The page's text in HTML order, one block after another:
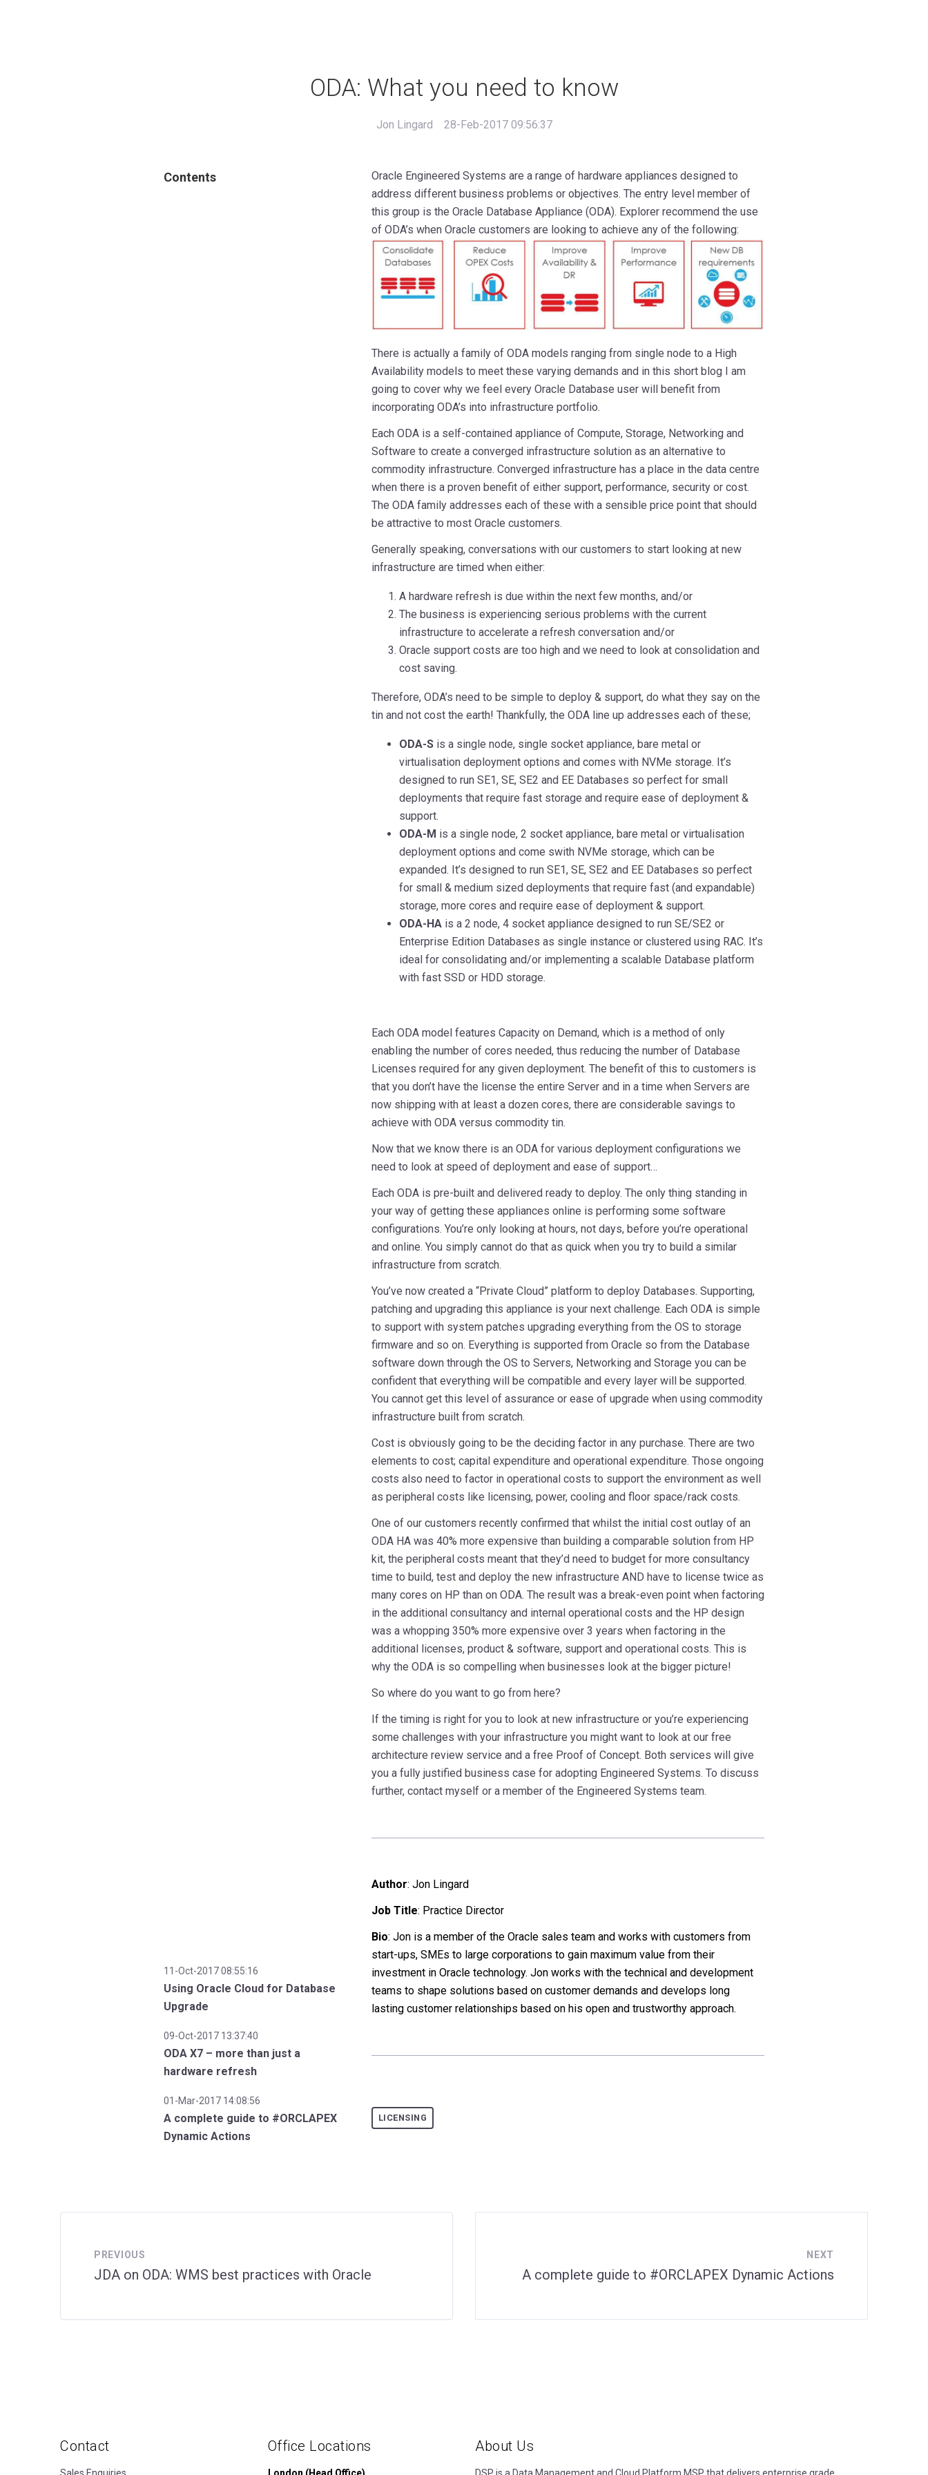
ODA: What you need to know
Jon Lingard 28-Feb-2017 09:56:37
Contents
11-Oct-2017 08:55:16
Using Oracle Cloud for Database
Upgrade
09-Oct-2017 13:37:40
ODA X7 – more than just a
hardware refresh
01-Mar-2017 14:08:56
A complete guide to #ORCLAPEX
Dynamic Actions
Oracle Engineered Systems are a range of hardware appliances designed to
address different business problems or objectives. The entry level member of
this group is the Oracle Database Appliance (ODA). Explorer recommend the use
of ODA’s when Oracle customers are looking to achieve any of the following:
There is actually a family of ODA models ranging from single node to a High
Availability models to meet these varying demands and in this short blog I am
going to cover why we feel every Oracle Database user will benefit from
incorporating ODA’s into infrastructure portfolio.
Each ODA is a self-contained appliance of Compute, Storage, Networking and
Software to create a converged infrastructure solution as an alternative to
commodity infrastructure. Converged infrastructure has a place in the data centre
when there is a proven benefit of either support, performance, security or cost.
The ODA family addresses each of these with a sensible price point that should
be attractive to most Oracle customers.
Generally speaking, conversations with our customers to start looking at new
infrastructure are timed when either:
A hardware refresh is due within the next few months, and/or
The business is experiencing serious problems with the current
infrastructure to accelerate a refresh conversation and/or
Oracle support costs are too high and we need to look at consolidation and
cost saving.
Therefore, ODA’s need to be simple to deploy & support, do what they say on the
tin and not cost the earth! Thankfully, the ODA line up addresses each of these;
ODA-Sis a single node, single socket appliance, bare metal or
virtualisation deployment options and comes with NVMe storage. It’s
designed to run SE1, SE, SE2 and EE Databases so perfect for small
deployments that require fast storage and require ease of deployment &
support.
ODA-M is a single node, 2 socket appliance, bare metal or virtualisation
deployment options and come swith NVMe storage, which can be
expanded. It’s designed to run SE1, SE, SE2 and EE Databases so perfect
for small & medium sized deployments that require fast (and expandable)
storage, more cores and require ease of deployment & support.
ODA-HAis a 2 node, 4 socket appliance designed to run SE/SE2 or
Enterprise Edition Databases as single instance or clustered using RAC. It’s
ideal for consolidating and/or implementing a scalable Database platform
with fast SSD or HDD storage.
Each ODA model features Capacity on Demand, which is a method of only
enabling the number of cores needed, thus reducing the number of Database
Licenses required for any given deployment. The benefit of this to customers is
that you don’t have the license the entire Server and in a time when Servers are
now shipping with at least a dozen cores, there are considerable savings to
achieve with ODA versus commodity tin.
Now that we know there is an ODA for various deployment configurations we
need to look at speed of deployment and ease of support…
Each ODA is pre-built and delivered ready to deploy. The only thing standing in
your way of getting these appliances online is performing some software
configurations. You’re only looking at hours, not days, before you’re operational
and online. You simply cannot do that as quick when you try to build a similar
infrastructure from scratch.
You’ve now created a “Private Cloud” platform to deploy Databases. Supporting,
patching and upgrading this appliance is your next challenge. Each ODA is simple
to support with system patches upgrading everything from the OS to storage
firmware and so on. Everything is supported from Oracle so from the Database
software down through the OS to Servers, Networking and Storage you can be
confident that everything will be compatible and every layer will be supported.
You cannot get this level of assurance or ease of upgrade when using commodity
infrastructure built from scratch.
Cost is obviously going to be the deciding factor in any purchase. There are two
elements to cost; capital expenditure and operational expenditure. Those ongoing
costs also need to factor in operational costs to support the environment as well
as peripheral costs like licensing, power, cooling and floor space/rack costs.
One of our customers recently confirmed that whilst the initial cost outlay of an
ODA HA was 40% more expensive than building a comparable solution from HP
kit, the peripheral costs meant that they’d need to budget for more consultancy
time to build, test and deploy the new infrastructure AND have to license twice as
many cores on HP than on ODA. The result was a break-even point when factoring
in the additional consultancy and internal operational costs and the HP design
was a whopping 350% more expensive over 3 years when factoring in the
additional licenses, product & software, support and operational costs. This is
why the ODA is so compelling when businesses look at the bigger picture!
So where do you want to go from here?
If the timing is right for you to look at new infrastructure or you’re experiencing
some challenges with your infrastructure you might want to look at our free
architecture review service and a free Proof of Concept. Both services will give
you a fully justified business case for adopting Engineered Systems. To discuss
further, contact myself or a member of the Engineered Systems team.
Author: Jon Lingard
Job Title: Practice Director
Bio: Jon is a member of the Oracle sales team and works with customers from
start-ups, SMEs to large corporations to gain maximum value from their
investment in Oracle technology. Jon works with the technical and development
teams to shape solutions based on customer demands and develops long
lasting customer relationships based on his open and trustworthy approach.
LICENSING
PREVIOUS
JDA on ODA: WMS best practices with Oracle
NEXT
A complete guide to #ORCLAPEX Dynamic Actions
Contact Office Locations About Us